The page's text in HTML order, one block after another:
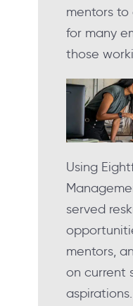
mentors
for many
those
Using
served
mentors,
on current